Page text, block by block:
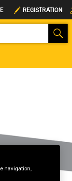
REGISTRATION
navigation,